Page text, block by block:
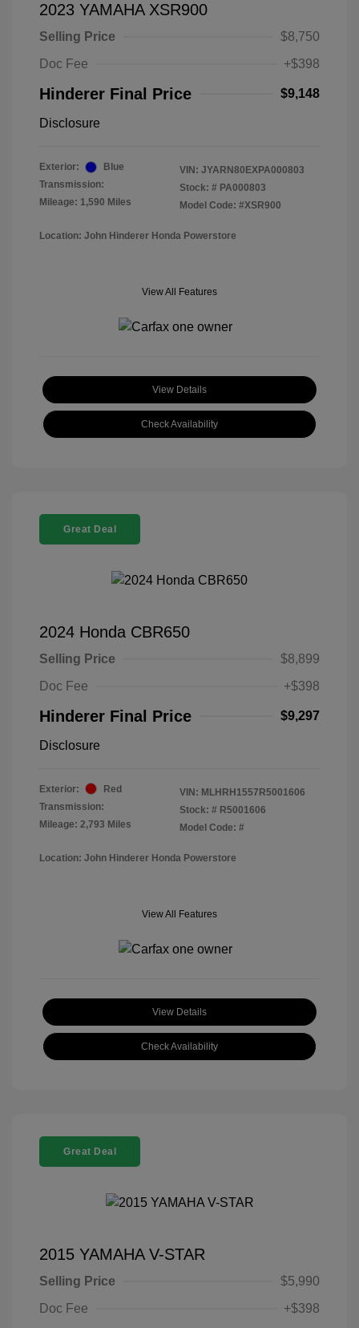
2023 YAMAHA XSR900
Selling Price
$8,750
Doc Fee
+$398
Hinderer Final Price $9,148
Disclosure
Exterior:
Blue
Transmission:
Mileage: 1,590 Miles
VIN: JYARN80EXPA000803
Stock: # PA000803
Model Code: #XSR900
Location: John Hinderer Honda Powerstore
View All Features
View Details
Check Availability
Great Deal
2024 Honda CBR650
Selling Price
$8,899
Doc Fee
+$398
Hinderer Final Price $9,297
Disclosure
Exterior:
Red
Transmission:
Mileage: 2,793 Miles
VIN: MLHRH1557R5001606
Stock: # R5001606
Model Code: #
Location: John Hinderer Honda Powerstore
View All Features
View Details
Check Availability
Great Deal
2015 YAMAHA V-STAR
Selling Price
$5,990
Doc Fee
+$398